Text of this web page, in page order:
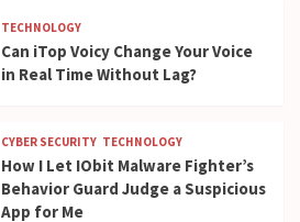
TECHNOLOGY
Can iTop Voicy Change Your Voice
in Real Time Without Lag?
CYBER SECURITY TECHNOLOGY
How I Let IObit Malware Fighter’s
Behavior Guard Judge a Suspicious
App for Me